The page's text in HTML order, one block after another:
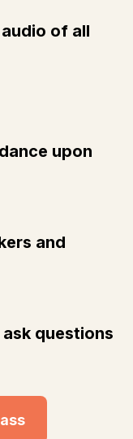
of all
upon
and
questions